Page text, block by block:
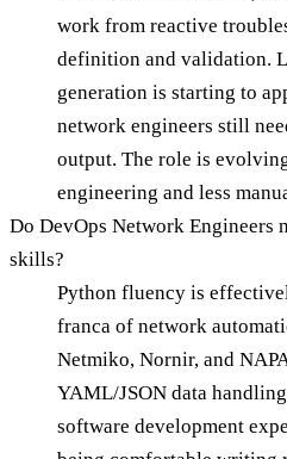
work from reactive
definition and validation.
generation is starting to
network engineers still
output. The role is
engineering and less
Do DevOps Network Engineers
skills?
Python fluency is
franca of network
Netmiko, Nornir, and
YAML/JSON data
software development